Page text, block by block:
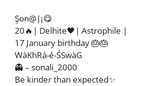
Şon@|¡😋
20🔥| Delhite🖤| Astrophile |
17 January birthday 🎂🎂
WàKhRá-é-ŚSwàG
👻 – sonali_2000
Be kinder than expected✨